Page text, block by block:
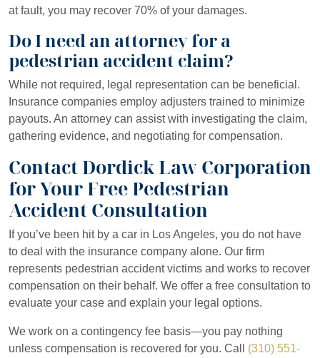
at fault, you may recover 70% of your damages.
Do I need an attorney for a
pedestrian accident claim?
While not required, legal representation can be beneficial.
Insurance companies employ adjusters trained to minimize
payouts. An attorney can assist with investigating the claim,
gathering evidence, and negotiating for compensation.
Contact Dordick Law Corporation
for Your Free Pedestrian
Accident Consultation
If you’ve been hit by a car in Los Angeles, you do not have
to deal with the insurance company alone. Our firm
represents pedestrian accident victims and works to recover
compensation on their behalf. We offer a free consultation to
evaluate your case and explain your legal options.
We work on a contingency fee basis—you pay nothing
unless compensation is recovered for you. Call (310) 551-